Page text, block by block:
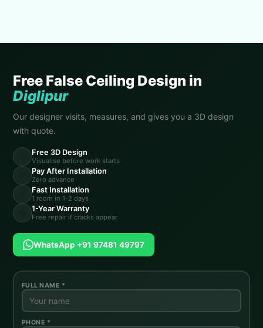
Free False Ceiling Design in
Diglipur
Our designer visits, measures, and gives you a 3D design
with quote.
Free 3D Design
Visualise before work starts
Pay After Installation
Zero advance
Fast Installation
1 room in 1-2 days
1-Year Warranty
Free repair if cracks appear
WhatsApp +91 97481 49797
FULL NAME *
PHONE *